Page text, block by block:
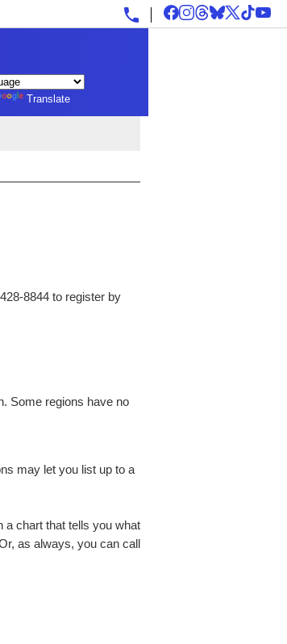
Translate
8844 to register by
Some regions have no
may let you list up to a
a chart that tells you what
as always, you can call